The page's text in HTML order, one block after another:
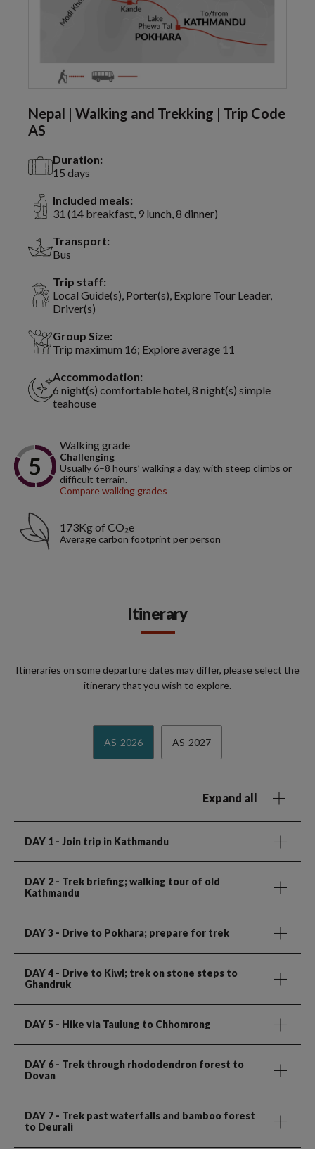
Nepal | Walking and Trekking | Trip Code
AS
Duration:
15 days
Included meals:
31 (14 breakfast, 9 lunch, 8 dinner)
Transport:
Bus
Trip staff:
Local Guide(s), Porter(s), Explore Tour Leader,
Driver(s)
Group Size:
Trip maximum 16; Explore average 11
Accommodation:
6 night(s) comfortable hotel, 8 night(s) simple
teahouse
Walking grade
Challenging
Usually 6–8 hours’ walking a day, with steep climbs or
difficult terrain.
Compare walking grades
173Kg of CO₂e
Average carbon footprint per person
Itinerary
Itineraries on some departure dates may differ, please select the
itinerary that you wish to explore.
AS-2026 AS-2027
Expand all
DAY 1 - Join trip in Kathmandu
DAY 2 - Trek briefing; walking tour of old
Kathmandu
DAY 3 - Drive to Pokhara; prepare for trek
DAY 4 - Drive to Kiwl; trek on stone steps to
Ghandruk
DAY 5 - Hike via Taulung to Chhomrong
DAY 6 - Trek through rhododendron forest to
Dovan
DAY 7 - Trek past waterfalls and bamboo forest
to Deurali